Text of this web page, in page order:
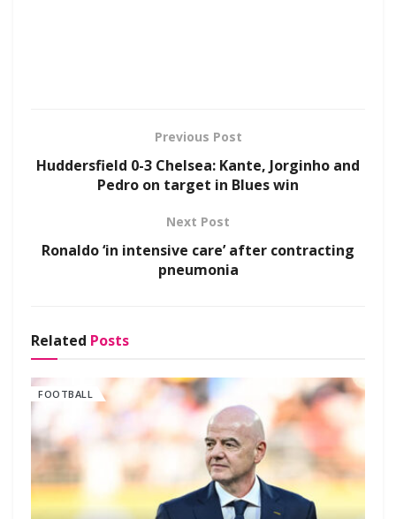
Previous Post
Huddersfield 0-3 Chelsea: Kante, Jorginho and
Pedro on target in Blues win
Next Post
Ronaldo ‘in intensive care’ after contracting
pneumonia
Related Posts
FOOTBALL